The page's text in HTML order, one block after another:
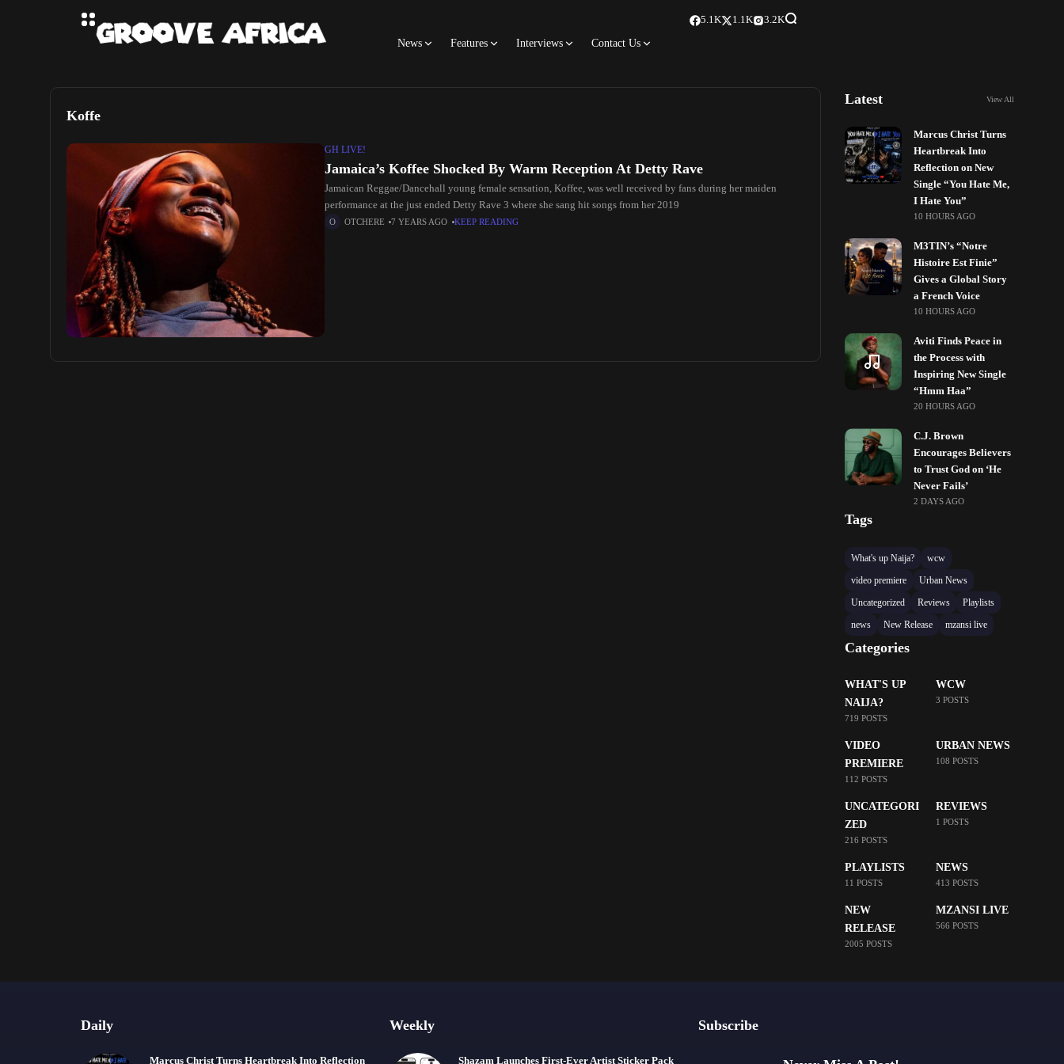
News Features Interviews Contact Us
5.1K 1.1K 3.2K
Koffe
GH LIVE!
Jamaica’s Koffee Shocked By Warm Reception At Detty Rave
Jamaican Reggae/Dancehall young female sensation, Koffee, was well received by fans during her maiden
performance at the just ended Detty Rave 3 where she sang hit songs from her 2019
OTCHERE 7 YEARS AGO KEEP READING
Latest View All
Marcus Christ Turns
Heartbreak Into
Reflection on New
Single “You Hate Me,
I Hate You”
10 HOURS AGO
M3TIN’s “Notre
Histoire Est Finie”
Gives a Global Story
a French Voice
10 HOURS AGO
Aviti Finds Peace in
the Process with
Inspiring New Single
“Hmm Haa”
20 HOURS AGO
C.J. Brown
Encourages Believers
to Trust God on ‘He
Never Fails’
2 DAYS AGO
Tags
What's up Naija?
wcw
video premiere
Urban News
Uncategorized
Reviews
Playlists
news
New Release mzansi live
Categories
WHAT'S UP
NAIJA?
719 POSTS
WCW
3 POSTS
VIDEO
PREMIERE
112 POSTS
URBAN NEWS
108 POSTS
UNCATEGORI
ZED
216 POSTS
REVIEWS
1 POSTS
PLAYLISTS
11 POSTS
NEWS
413 POSTS
NEW
RELEASE
2005 POSTS
MZANSI LIVE
566 POSTS
Daily
Marcus Christ Turns Heartbreak Into Reflection
Weekly
Shazam Launches First-Ever Artist Sticker Pack
Subscribe